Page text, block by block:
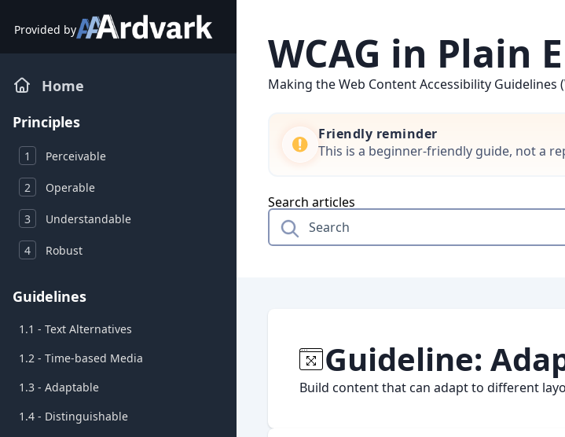
Provided by
Home
Principles
1 Perceivable
2 Operable
3 Understandable
4 Robust
Guidelines
1.1 - Text Alternatives
1.2 - Time-based Media
1.3 - Adaptable
1.4 - Distinguishable
WCAG in Plain
Making the Web Content Accessibility
Friendly reminder
This is a beginner-friendly guide, not a
Search articles
Guideline:
Build content that can adapt to different